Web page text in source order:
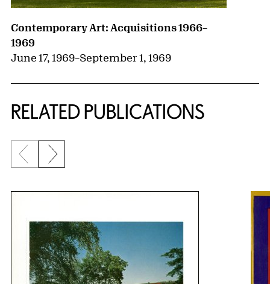
Contemporary Art: Acquisitions 1966–
1969
June 17, 1969–September 1, 1969
RELATED PUBLICATIONS
{title} slider controls
Previous slide
Next slide